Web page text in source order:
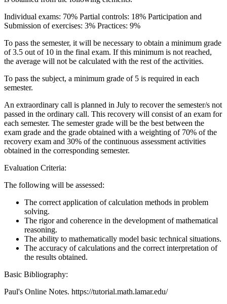
Individual exams: 70% Partial controls: 18% Participation and
Submission of exercises: 3% Practices: 9%
To pass the semester, it will be necessary to obtain a minimum grade
of 3.5 out of 10 in the final exam. If this minimum is not reached,
the average will not be calculated with the rest of the activities.
To pass the subject, a minimum grade of 5 is required in each
semester.
An extraordinary call is planned in July to recover the semester/s not
passed in the ordinary call. This recovery will consist of an exam for
each semester. The semester grade will be the best between the
exam grade and the grade obtained with a weighting of 70% of the
recovery exam and 30% of the continuous assessment activities
obtained in the corresponding semester.
Evaluation Criteria:
The following will be assessed:
The correct application of calculation methods in problem
solving.
The rigor and coherence in the development of mathematical
reasoning.
The ability to mathematically model basic technical situations.
The accuracy of calculations and the correct interpretation of
the results obtained.
Basic Bibliography:
Paul's Online Notes. https://tutorial.math.lamar.edu/